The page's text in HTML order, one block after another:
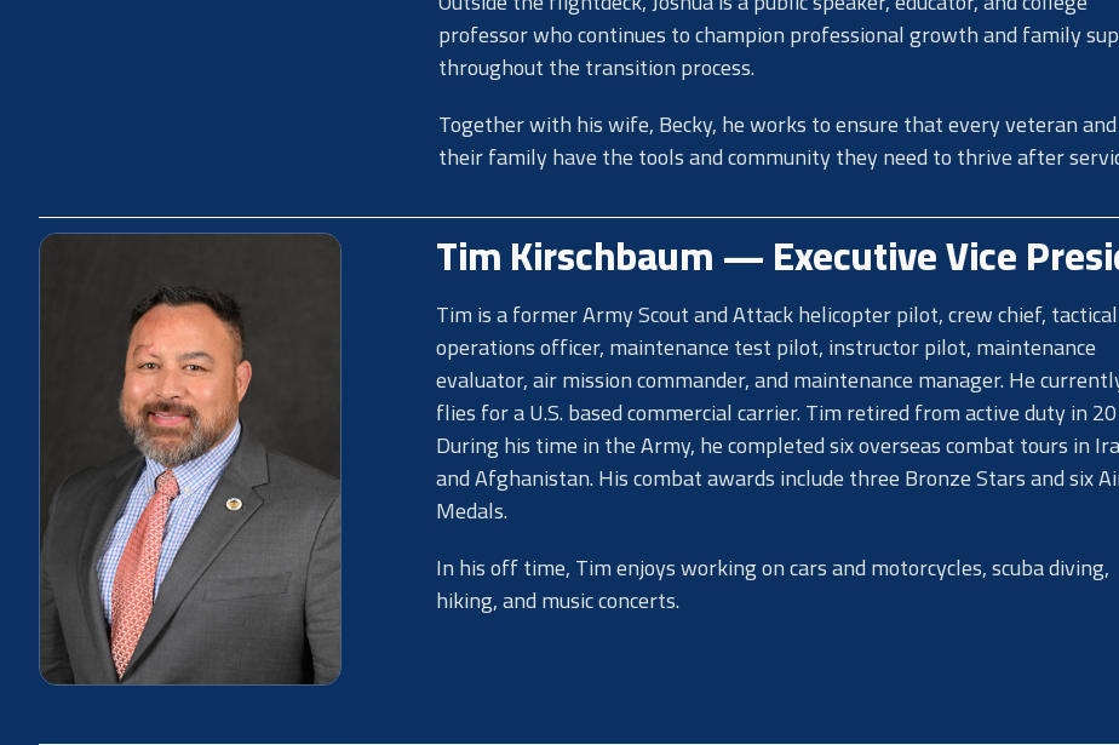
professor who continues to champion professional growth and family
throughout the transition process.
Together with his wife, Becky, he works to ensure that every veteran and
their family have the tools and community they need to thrive after
Tim Kirschbaum — Executive Vice
Tim is a former Army Scout and Attack helicopter pilot, crew chief, tactical
operations officer, maintenance test pilot, instructor pilot, maintenance
evaluator, air mission commander, and maintenance manager. He
flies for a U.S. based commercial carrier. Tim retired from active duty in
During his time in the Army, he completed six overseas combat tours in
and Afghanistan. His combat awards include three Bronze Stars and six
Medals.
In his off time, Tim enjoys working on cars and motorcycles, scuba diving,
hiking, and music concerts.